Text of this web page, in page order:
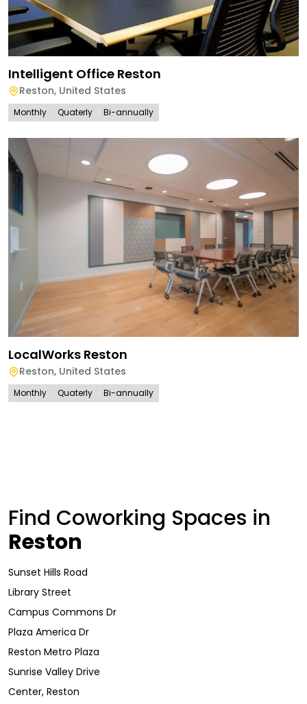
Intelligent Office Reston
Reston, United States
Monthly Quaterly Bi-annually
LocalWorks Reston
Reston, United States
Monthly Quaterly Bi-annually
Find Coworking Spaces in
Reston
Sunset Hills Road
Library Street
Campus Commons Dr
Plaza America Dr
Reston Metro Plaza
Sunrise Valley Drive
Center, Reston